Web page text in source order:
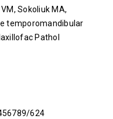
Sokoliuk MA,
temporomandibular
Pathol
624